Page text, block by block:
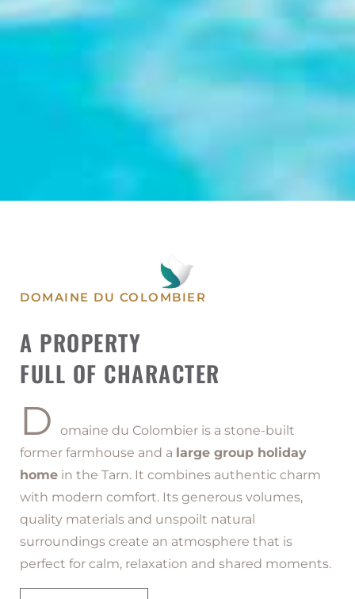
HOME IN THE TARN
capacity holiday home designed to
welcome up to 29 guests in a warm and
authentic setting.
DOMAINE DU COLOMBIER
A PROPERTY
FULL OF CHARACTER
D
omaine du Colombier is a stone-built
former farmhouse and a large group holiday
home in the Tarn. It combines authentic charm
with modern comfort. Its generous volumes,
quality materials and unspoilt natural
surroundings create an atmosphere that is
perfect for calm, relaxation and shared moments.